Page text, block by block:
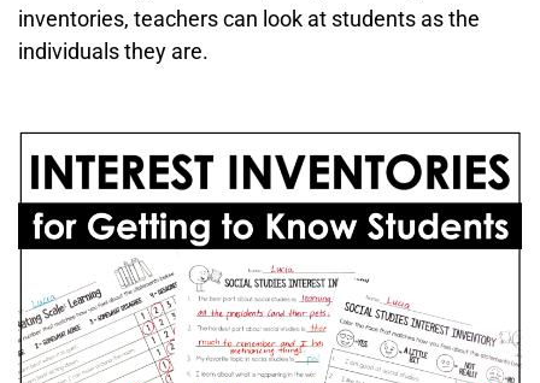
inventories, teachers can look at students as the
individuals they are.